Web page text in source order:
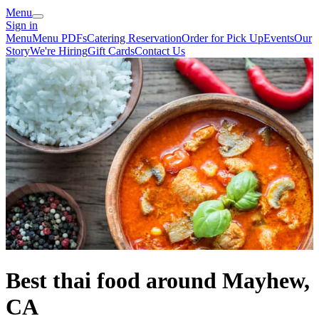
Menu
Sign in
MenuMenu PDFsCatering ReservationOrder for Pick UpEventsOur
StoryWe're HiringGift CardsContact Us
Best thai food around Mayhew,
CA